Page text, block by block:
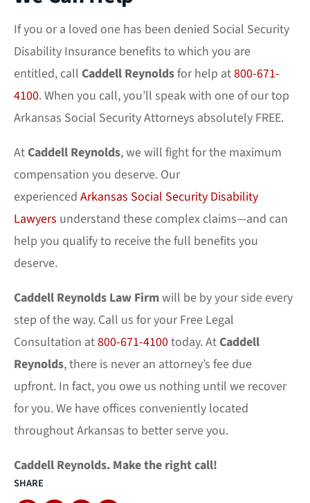
If you or a loved one has been denied Social Security
Disability Insurance benefits to which you are
entitled, call Caddell Reynoldsfor help at800-671-
4100. When you call, you’ll speak with one of our top
Arkansas Social Security Attorneys absolutely FREE.
At Caddell Reynolds, we will fight for the maximum
compensation you deserve. Our
experienced Arkansas Social Security Disability
Lawyers understand these complex claims—and can
help you qualify to receive the full benefits you
deserve.
Caddell Reynolds Law Firmwill be by your side every
step of the way. Call us for your Free Legal
Consultation at800-671-4100today. At Caddell
Reynolds, there is never an attorney’s fee due
upfront. In fact, you owe us nothing until we recover
for you. We have offices conveniently located
throughout Arkansas to better serve you.
Caddell Reynolds. Make the right call!
SHARE